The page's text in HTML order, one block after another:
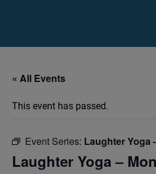
« All Events
This event has passed.
Event Series: Laughter Yoga
Laughter Yoga –